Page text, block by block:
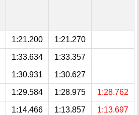
1:21.200 1:21.270
1:33.634 1:33.357
1:30.931 1:30.627
1:29.584 1:28.975 1:28.762
1:14.466 1:13.857 1:13.697